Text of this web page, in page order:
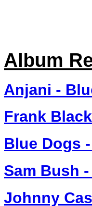
Album
Anjani -
Frank
Blue Dogs
Sam Bush
Johnny